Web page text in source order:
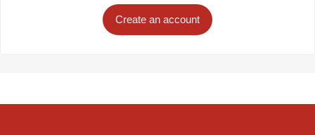
Create an account